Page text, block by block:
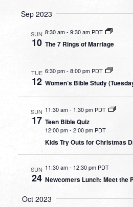
Sep 2023
SUN
10
8:30 am-9:30 am PDT
The 7 Rings of Marriage
TUE
12
6:30 pm- 8:00 pm PDT
Women’s Bible Study
SUN
17
11:30 am- 1:30 pm PDT
Teen Bible Quiz
12:00 pm-2:00 pm PDT
Kids Try Outs for Christmas
SUN
24
11:30 am- 12:30 pm PDT
Newcomers Lunch: Meet the
Oct 2023